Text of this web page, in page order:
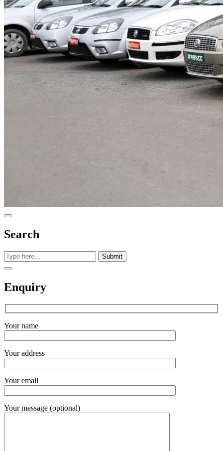
Search
Submit
Enquiry
Your name
Your address
Your email
Your message (optional)